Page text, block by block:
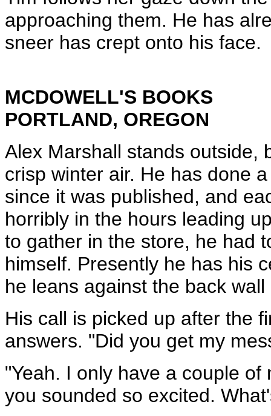
approaching them. He has
sneer has crept onto his face.
MCDOWELL'S BOOKS
PORTLAND, OREGON
Alex Marshall stands outside,
crisp winter air. He has done
since it was published, and
horribly in the hours leading
to gather in the store, he had
himself. Presently he has his
he leans against the back
His call is picked up after the
answers. "Did you get my
"Yeah. I only have a couple
you sounded so excited.